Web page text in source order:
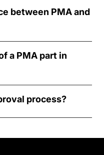
between PMA and
a PMA part in
process?